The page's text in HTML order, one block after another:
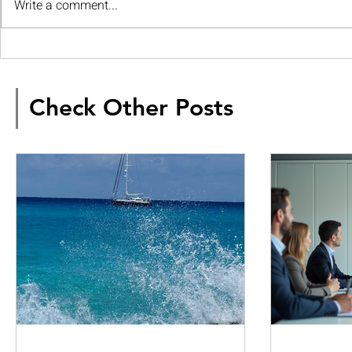
Write a comment...
Check Other Posts